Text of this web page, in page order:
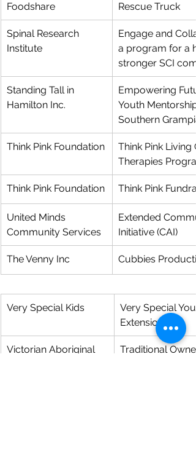
Foodshare
Rescue Truck
Spinal Research
Institute
Engage and
a program for a
stronger SCI
Standing Tall in
Hamilton Inc.
Empowering
Youth
Southern
Think Pink Foundation
Think Pink Living
Therapies
Think Pink Foundation Think Pink
United Minds
Community Services
Extended
Initiative (CAI)
The Venny Inc Cubbies
Very Special Kids
Very Special
Extension
Victorian Aboriginal
Traditional